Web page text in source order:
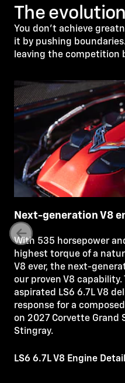
The
You don’t achieve
it by pushing
leaving the competition
Next-generation V8
With 535 horsepower
highest torque of a
V8 ever, the next-
our proven V8 capability.
aspirated LS6 6.7L V8
response for a
on 2027 Corvette Grand
Stingray.
LS6 6.7L V8 Engine